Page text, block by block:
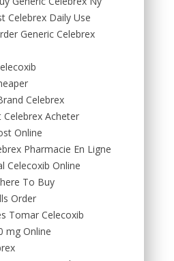
Celebrex Daily Use
Generic Celebrex
Celebrex
Acheter
Online
Pharmacie En Ligne
Celecoxib Online
To Buy
Order
Tomar Celecoxib
mg Online